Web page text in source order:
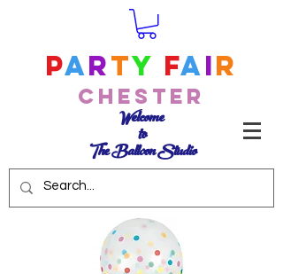
Party Fair
Chester
Welcome
to
The Balloon Studio